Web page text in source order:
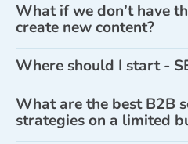
What if we don’t have
create new content?
Where should I start -
What are the best B2B
strategies on a limited